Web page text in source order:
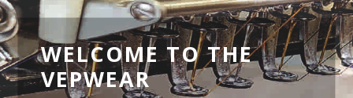
WELCOME TO THE
VEPWEAR